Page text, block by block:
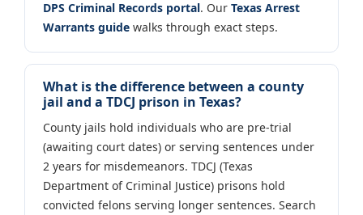
DPS Criminal Records portal. Our Texas Arrest
Warrants guide walks through exact steps.
What is the difference between a county
jail and a TDCJ prison in Texas?
County jails hold individuals who are pre-trial
(awaiting court dates) or serving sentences under
2 years for misdemeanors. TDCJ (Texas
Department of Criminal Justice) prisons hold
convicted felons serving longer sentences. Search